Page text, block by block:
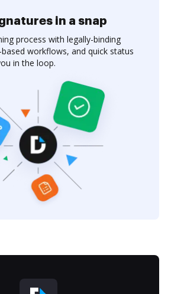
in a snap
process with legally-binding
workflows, and quick status
in the loop.